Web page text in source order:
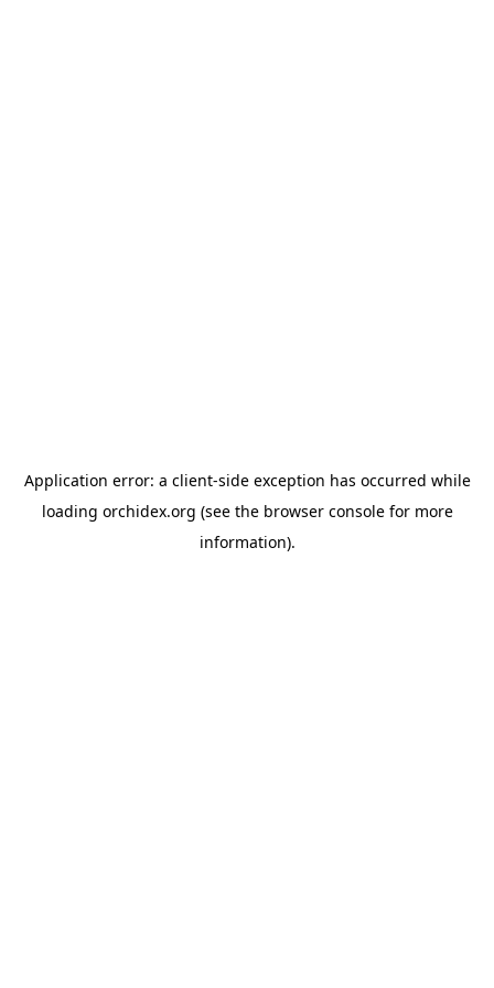
Application error: a client-side exception has occurred while
loading orchidex.org (see the browser consolefor more
information).